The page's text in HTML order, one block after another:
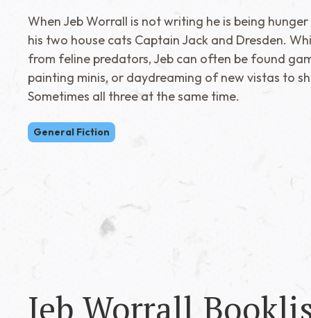
When Jeb Worrall is not writing he is being
his two house cats Captain Jack and Dresden.
from feline predators, Jeb can often be found
painting minis, or daydreaming of new vistas to
Sometimes all three at the same time.
General Fiction
Jeb Worrall